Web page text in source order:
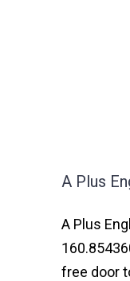
A Plus
A Plus
free door